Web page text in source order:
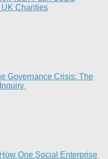
Charities
Governance Crisis: The
One Social Enterprise